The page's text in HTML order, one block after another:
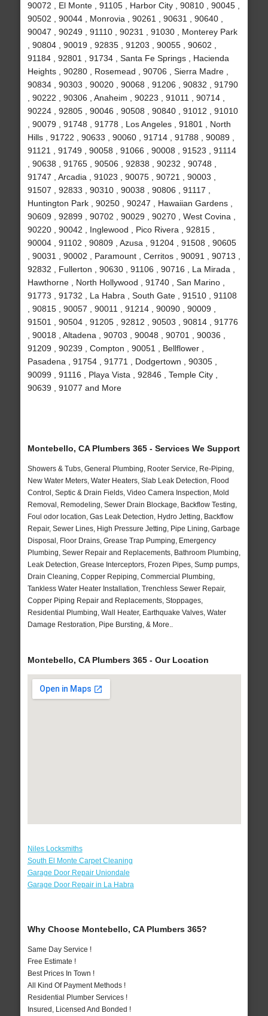
90072 , El Monte , 91105 , Harbor City , 90810 , 90045 ,
90502 , 90044 , Monrovia , 90261 , 90631 , 90640 ,
90047 , 90249 , 91110 , 90231 , 91030 , Monterey Park
, 90804 , 90019 , 92835 , 91203 , 90055 , 90602 ,
91184 , 92801 , 91734 , Santa Fe Springs , Hacienda
Heights , 90280 , Rosemead , 90706 , Sierra Madre ,
90834 , 90303 , 90020 , 90068 , 91206 , 90832 , 91790
, 90222 , 90306 , Anaheim , 90223 , 91011 , 90714 ,
90224 , 92805 , 90046 , 90508 , 90840 , 91012 , 91010
, 90079 , 91748 , 91778 , Los Angeles , 91801 , North
Hills , 91722 , 90633 , 90060 , 91714 , 91788 , 90089 ,
91121 , 91749 , 90058 , 91066 , 90008 , 91523 , 91114
, 90638 , 91765 , 90506 , 92838 , 90232 , 90748 ,
91747 , Arcadia , 91023 , 90075 , 90721 , 90003 ,
91507 , 92833 , 90310 , 90038 , 90806 , 91117 ,
Huntington Park , 90250 , 90247 , Hawaiian Gardens ,
90609 , 92899 , 90702 , 90029 , 90270 , West Covina ,
90220 , 90042 , Inglewood , Pico Rivera , 92815 ,
90004 , 91102 , 90809 , Azusa , 91204 , 91508 , 90605
, 90031 , 90002 , Paramount , Cerritos , 90091 , 90713 ,
92832 , Fullerton , 90630 , 91106 , 90716 , La Mirada ,
Hawthorne , North Hollywood , 91740 , San Marino ,
91773 , 91732 , La Habra , South Gate , 91510 , 91108
, 90815 , 90057 , 90011 , 91214 , 90090 , 90009 ,
91501 , 90504 , 91205 , 92812 , 90503 , 90814 , 91776
, 90018 , Altadena , 90703 , 90048 , 90701 , 90036 ,
91209 , 90239 , Compton , 90051 , Bellflower ,
Pasadena , 91754 , 91771 , Dodgertown , 90305 ,
90099 , 91116 , Playa Vista , 92846 , Temple City ,
90639 , 91077 and More
Montebello, CA Plumbers 365 - Services We Support
Showers & Tubs, General Plumbing, Rooter Service, Re-Piping,
New Water Meters, Water Heaters, Slab Leak Detection, Flood
Control, Septic & Drain Fields, Video Camera Inspection, Mold
Removal, Remodeling, Sewer Drain Blockage, Backflow Testing,
Foul odor location, Gas Leak Detection, Hydro Jetting, Backflow
Repair, Sewer Lines, High Pressure Jetting, Pipe Lining, Garbage
Disposal, Floor Drains, Grease Trap Pumping, Emergency
Plumbing, Sewer Repair and Replacements, Bathroom Plumbing,
Leak Detection, Grease Interceptors, Frozen Pipes, Sump pumps,
Drain Cleaning, Copper Repiping, Commercial Plumbing,
Tankless Water Heater Installation, Trenchless Sewer Repair,
Copper Piping Repair and Replacements, Stoppages,
Residential Plumbing, Wall Heater, Earthquake Valves, Water
Damage Restoration, Pipe Bursting, & More..
Montebello, CA Plumbers 365 - Our Location
Niles Locksmiths
South El Monte Carpet Cleaning
Garage Door Repair Uniondale
Garage Door Repair in La Habra
Why Choose Montebello, CA Plumbers 365?
Same Day Service !
Free Estimate !
Best Prices In Town !
All Kind Of Payment Methods !
Residential Plumber Services !
Insured, Licensed And Bonded !